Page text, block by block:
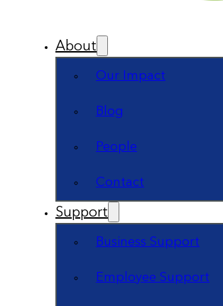
About
Our Impact
Blog
People
Contact
Support
Business Support
Employee Support